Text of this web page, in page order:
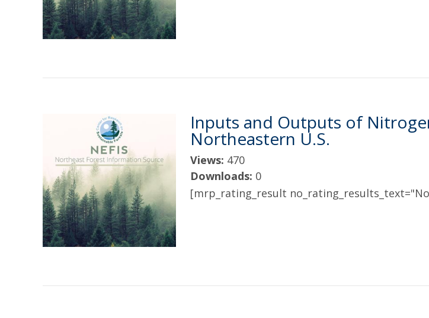
Inputs and Outputs of
Northeastern U.S.
Views: 470
Downloads: 0
[mrp_rating_result